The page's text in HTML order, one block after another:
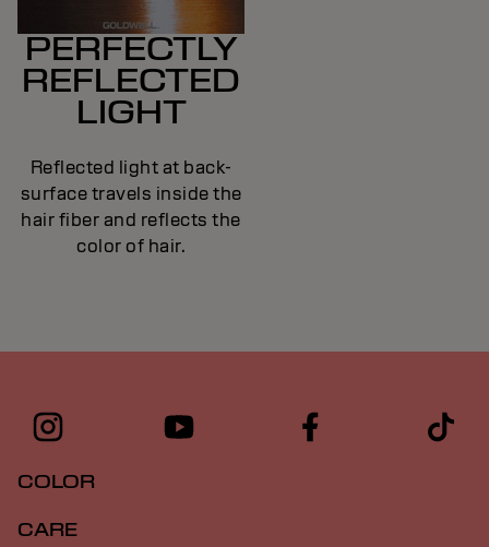
PERFECTLY
REFLECTED
LIGHT
Reflected light at back-
surface travels inside the
hair fiber and reflects the
color of hair.
COLOR
CARE